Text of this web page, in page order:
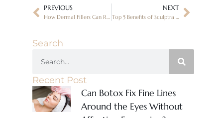
PREVIOUS
How Dermal Fillers Can Restore a Youthful Look
NEXT
Top 5 Benefits of Sculptra for Facial Rejuvenation – Canvas Skin Clinic
Search
Recent Post
Can Botox Fix Fine Lines
Around the Eyes Without